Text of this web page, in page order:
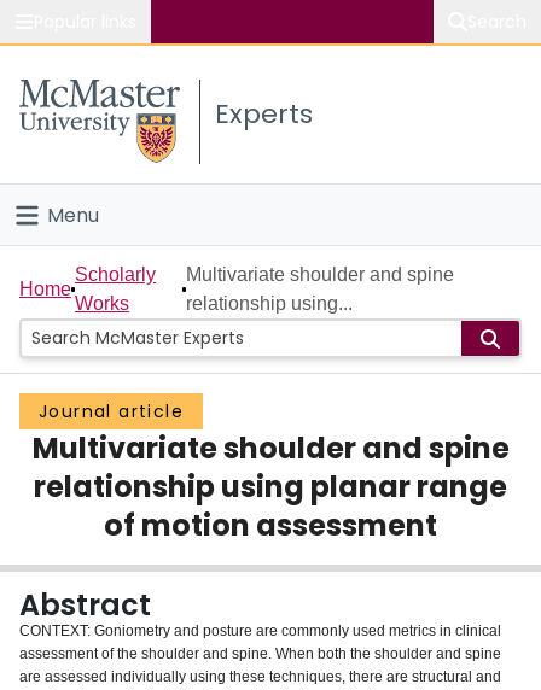
Study
Connect
Experts
Menu
Home
People
Groups
Scholarly Works
About
Login
Home
Scholarly
Works
Multivariate shoulder and spine
relationship using...
Journal article
Multivariate shoulder and spine
relationship using planar range
of motion assessment
Abstract
CONTEXT: Goniometry and posture are commonly used metrics in clinical
assessment of the shoulder and spine. When both the shoulder and spine
are assessed individually using these techniques, there are structural and